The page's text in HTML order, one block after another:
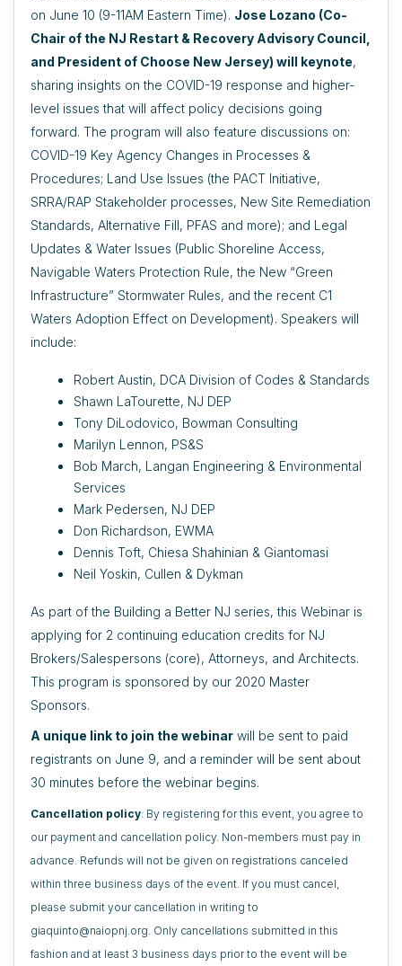
on June 10 (9-11AM Eastern Time). Jose Lozano (Co-
Chair of the NJ Restart & Recovery Advisory Council,
and President of Choose New Jersey) will keynote,
sharing insights on the COVID-19 response and higher-
level issues that will affect policy decisions going
forward. The program will also feature discussions on:
COVID-19 Key Agency Changes in Processes &
Procedures; Land Use Issues (the PACT Initiative,
SRRA/RAP Stakeholder processes, New Site Remediation
Standards, Alternative Fill, PFAS and more); and Legal
Updates & Water Issues (Public Shoreline Access,
Navigable Waters Protection Rule, the New “Green
Infrastructure” Stormwater Rules, and the recent C1
Waters Adoption Effect on Development). Speakers will
include:
Robert Austin, DCA Division of Codes & Standards
Shawn LaTourette, NJ DEP
Tony DiLodovico, Bowman Consulting
Marilyn Lennon, PS&S
Bob March, Langan Engineering & Environmental
Services
Mark Pedersen, NJ DEP
Don Richardson, EWMA
Dennis Toft, Chiesa Shahinian & Giantomasi
Neil Yoskin, Cullen & Dykman
As part of the Building a Better NJ series, this Webinar is
applying for 2 continuing education credits for NJ
Brokers/Salespersons (core), Attorneys, and Architects.
This program is sponsored by our 2020 Master
Sponsors.
A unique link to join the webinar will be sent to paid
registrants on June 9, and a reminder will be sent about
30 minutes before the webinar begins.
Cancellation policy: By registering for this event, you agree to
our payment and cancellation policy. Non-members must pay in
advance. Refunds will not be given on registrations canceled
within three business days of the event. If you must cancel,
please submit your cancellation in writing to
giaquinto@naiopnj.org. Only cancellations submitted in this
fashion and at least 3 business days prior to the event will be